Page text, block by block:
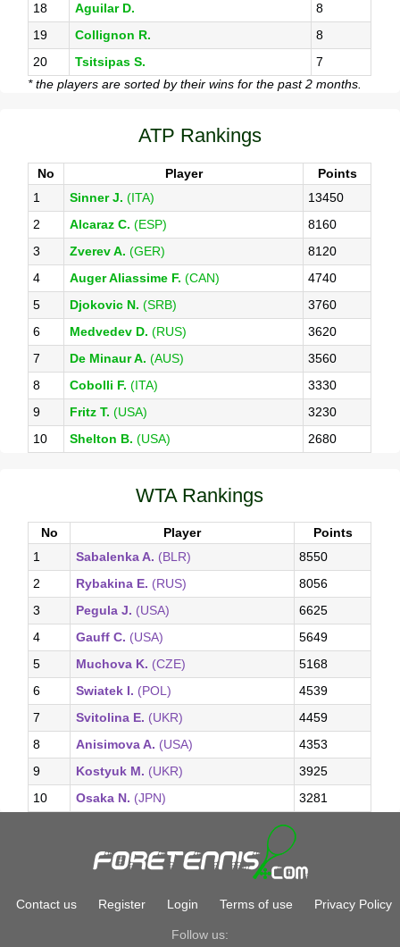
18
Aguilar D.
8
19
Collignon R.
8
20
Tsitsipas S.
7
* the players are sorted by their wins for the past 2 months.
ATP Rankings
No Player
Points
1
Sinner J. (ITA)
13450
2
Alcaraz C. (ESP)
8160
3
Zverev A. (GER)
8120
4
Auger Aliassime F. (CAN)
4740
5
Djokovic N. (SRB)
3760
6
Medvedev D. (RUS)
3620
7
De Minaur A. (AUS)
3560
8
Cobolli F. (ITA)
3330
9
Fritz T. (USA)
3230
10
Shelton B. (USA) 2680
WTA Rankings
No Player
Points
1
Sabalenka A. (BLR)
8550
2
Rybakina E. (RUS)
8056
3
Pegula J. (USA)
6625
4
Gauff C. (USA)
5649
5
Muchova K. (CZE)
5168
6
Swiatek I. (POL)
4539
7
Svitolina E. (UKR)
4459
8
Anisimova A. (USA)
4353
9
Kostyuk M. (UKR)
3925
10
Osaka N. (JPN) 3281
Contact us Register Login Terms of use Privacy Policy
Follow us: